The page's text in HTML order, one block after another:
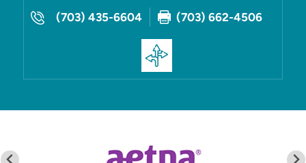
(703) 435-6604 (703) 662-4506